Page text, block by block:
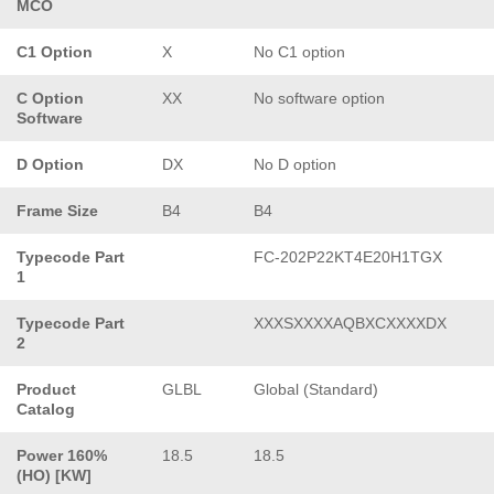
MCO
C1 Option X No C1 option
C Option
Software
XX No software option
D Option DX No D option
Frame Size B4 B4
Typecode Part
1
FC-202P22KT4E20H1TGX
Typecode Part
2
XXXSXXXXAQBXCXXXXDX
Product
Catalog
GLBL Global (Standard)
Power 160%
(HO) [KW]
18.5 18.5